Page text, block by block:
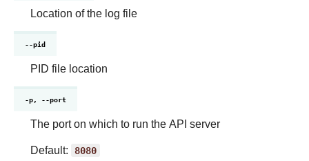
Location of the log file
--pid
PID file location
-p, --port
The port on which to run the API server
Default: 8080